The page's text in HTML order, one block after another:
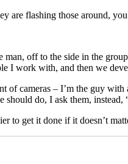
are flashing those around,
man, off to the side in the
I work with, and then we
of cameras – I’m the guy
should do, I ask them,
to get it done if it doesn’t